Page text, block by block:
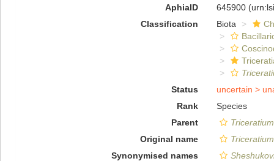
AphiaID 645900
Classification
Biota
Status
uncertain >
Rank
Species
Parent
Triceratium
Original name
Synonymised names